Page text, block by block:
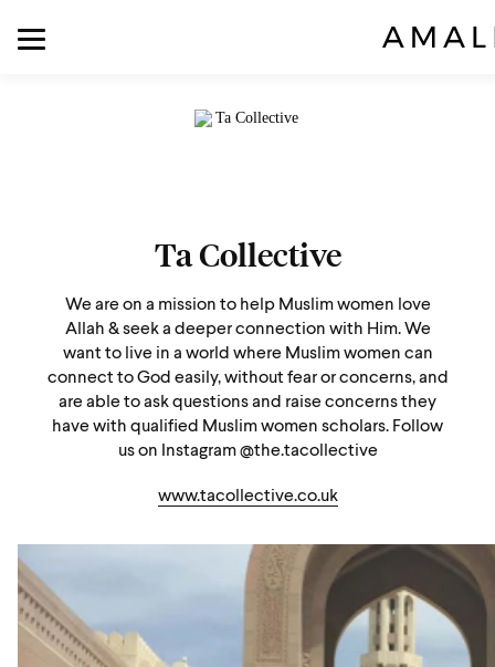
Ta Collective
We are on a mission to help Muslim women love
Allah & seek a deeper connection with Him. We
want to live in a world where Muslim women can
connect to God easily, without fear or concerns, and
are able to ask questions and raise concerns they
have with qualified Muslim women scholars. Follow
us on Instagram @the.tacollective
www.tacollective.co.uk